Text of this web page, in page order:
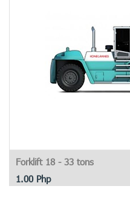
Forklift 18 - 33 tons
1.00Php